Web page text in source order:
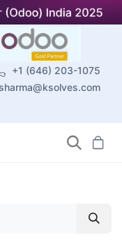
+1 (646) 203-1075